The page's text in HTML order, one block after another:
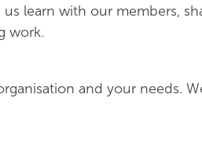
learn with our members,
work.
and your needs.